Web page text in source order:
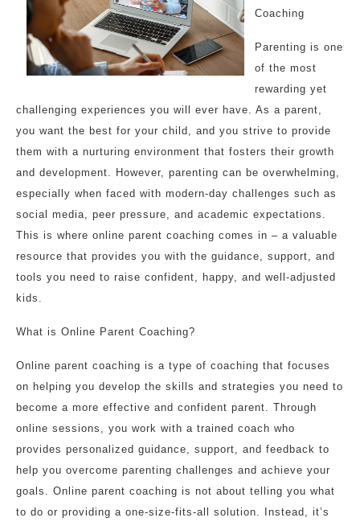
Coaching
Parenting is one
of the most
rewarding yet
challenging experiences you will ever have. As a parent,
you want the best for your child, and you strive to provide
them with a nurturing environment that fosters their growth
and development. However, parenting can be overwhelming,
especially when faced with modern-day challenges such as
social media, peer pressure, and academic expectations.
This is where online parent coaching comes in – a valuable
resource that provides you with the guidance, support, and
tools you need to raise confident, happy, and well-adjusted
kids.
What is Online Parent Coaching?
Online parent coaching is a type of coaching that focuses
on helping you develop the skills and strategies you need to
become a more effective and confident parent. Through
online sessions, you work with a trained coach who
provides personalized guidance, support, and feedback to
help you overcome parenting challenges and achieve your
goals. Online parent coaching is not about telling you what
to do or providing a one-size-fits-all solution. Instead, it’s